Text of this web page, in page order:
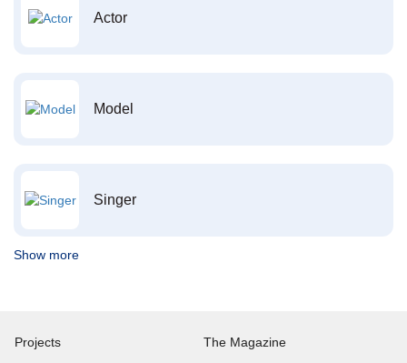
Actor
Model
Singer
Show more
Projects
The Magazine